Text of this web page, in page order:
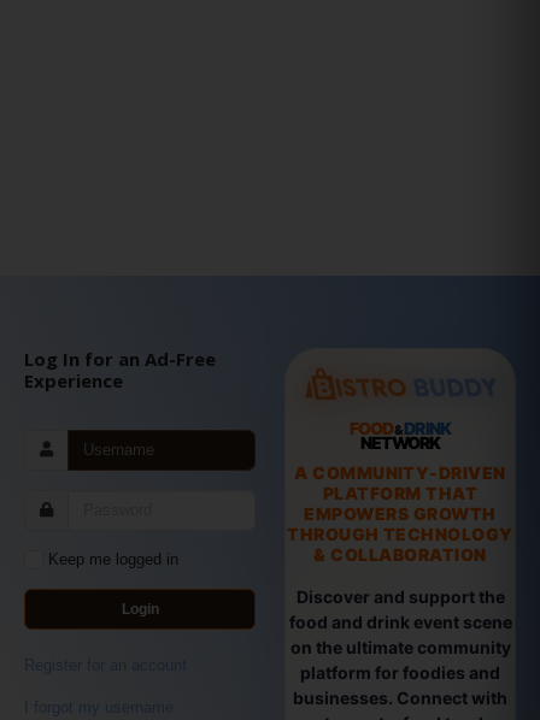
Log In for an Ad-Free
Experience
Keep me logged in
Login
Register for an account
I forgot my username
FOOD&DRINK
NETWORK
A COMMUNITY-DRIVEN
PLATFORM THAT
EMPOWERS GROWTH
THROUGH TECHNOLOGY
& COLLABORATION
Discover and support the
food and drink event scene
on the ultimate community
platform for foodies and
businesses. Connect with